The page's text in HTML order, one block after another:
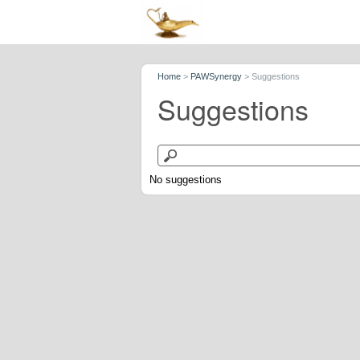
Home > PAWSynergy > Suggestions
Suggestions
No suggestions